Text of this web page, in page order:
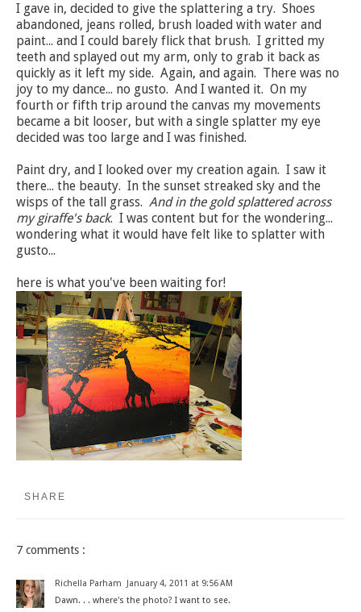
I gave in, decided to give the splattering a try. Shoes
abandoned, jeans rolled, brush loaded with water and
paint... and I could barely flick that brush. I gritted my
teeth and splayed out my arm, only to grab it back as
quickly as it left my side. Again, and again. There was no
joy to my dance... no gusto. And I wanted it. On my
fourth or fifth trip around the canvas my movements
became a bit looser, but with a single splatter my eye
decided was too large and I was finished.
Paint dry, and I looked over my creation again. I saw it
there... the beauty. In the sunset streaked sky and the
wisps of the tall grass. And in the gold splattered across
my giraffe's back. I was content but for the wondering...
wondering what it would have felt like to splatter with
gusto...
here is what you've been waiting for!
SHARE
7 comments :
Richella Parham
January 4, 2011 at 9:56 AM
Dawn. . . where's the photo? I want to see.